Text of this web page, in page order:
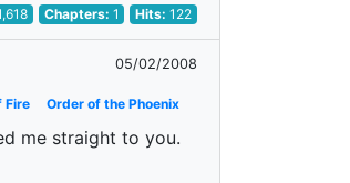
Chapters: 1 Hits:122
05/02/2008
Fire Order of the Phoenix
me straight to you.